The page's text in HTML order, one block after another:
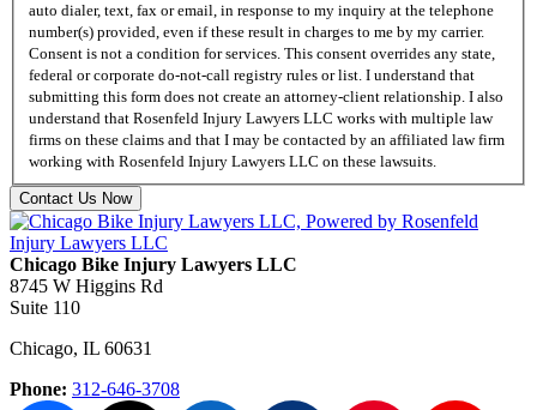
auto dialer, text, fax or email, in response to my inquiry at the telephone
number(s) provided, even if these result in charges to me by my carrier.
Consent is not a condition for services. This consent overrides any state,
federal or corporate do-not-call registry rules or list. I understand that
submitting this form does not create an attorney-client relationship. I also
understand that Rosenfeld Injury Lawyers LLC works with multiple law
firms on these claims and that I may be contacted by an affiliated law firm
working with Rosenfeld Injury Lawyers LLC on these lawsuits.
Contact Us Now
Chicago Bike Injury Lawyers LLC
8745 W Higgins Rd
Suite 110
Chicago, IL 60631
Phone: 312-646-3708